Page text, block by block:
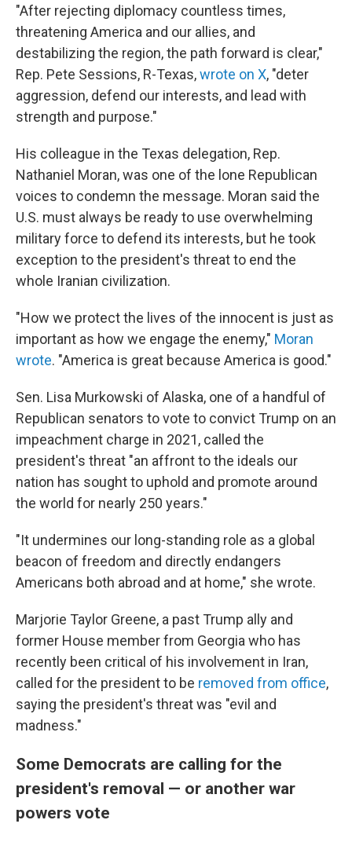
"After rejecting diplomacy countless times,
threatening America and our allies, and
destabilizing the region, the path forward is clear,"
Rep. Pete Sessions, R-Texas,wrote on X, "deter
aggression, defend our interests, and lead with
strength and purpose."
His colleague in the Texas delegation, Rep.
Nathaniel Moran, was one of the lone Republican
voices to condemn the message. Moran said the
U.S. must always be ready to use overwhelming
military force to defend its interests, but he took
exception to the president's threat to end the
whole Iranian civilization.
"How we protect the lives of the innocent is just as
important as how we engage the enemy," Moran
wrote. "America is great because America is good."
Sen. Lisa Murkowski of Alaska, one of a handful of
Republican senators to vote to convict Trump on an
impeachment charge in 2021, called the
president's threat "an affront to the ideals our
nation has sought to uphold and promote around
the world for nearly 250 years."
"It undermines our long-standing role as a global
beacon of freedom and directly endangers
Americans both abroad and at home," she wrote.
Marjorie Taylor Greene, a past Trump ally and
former House member from Georgia who has
recently been critical of his involvement in Iran,
called for the president to be removed from office,
saying the president's threat was "evil and
madness."
Some Democrats are calling for the
president's removal — or another war
powers vote